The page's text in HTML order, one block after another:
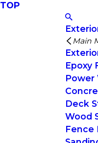
TOP
Main
Epoxy
Power
Deck
Wood
Fence